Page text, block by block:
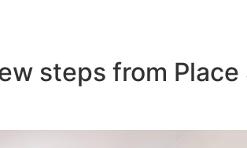
steps from Place